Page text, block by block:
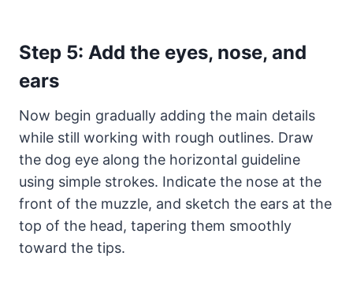
Step 5: Add the eyes, nose, and
ears
Now begin gradually adding the main details
while still working with rough outlines. Draw
the dog eye along the horizontal guideline
using simple strokes. Indicate the nose at the
front of the muzzle, and sketch the ears at the
top of the head, tapering them smoothly
toward the tips.